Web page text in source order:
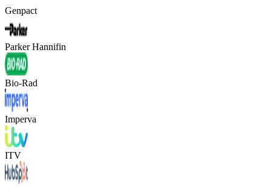
Genpact
Parker Hannifin
Bio-Rad
Imperva
ITV